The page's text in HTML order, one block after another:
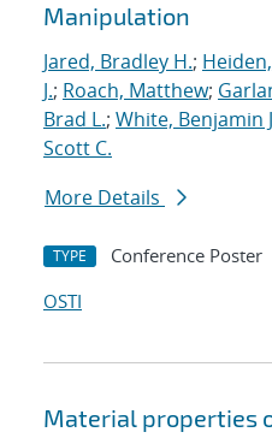
Manipulation
Jared, Bradley H.;
J.; Roach, Matthew;
Brad L.; White, Benjamin
Scott C.
More Details
TYPE Conference Poster
OSTI
Material properties